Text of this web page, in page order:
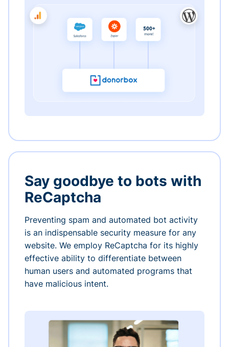
Say goodbye to bots with
ReCaptcha
Preventing spam and automated bot activity
is an indispensable security measure for any
website. We employ ReCaptcha for its highly
effective ability to differentiate between
human users and automated programs that
have malicious intent.